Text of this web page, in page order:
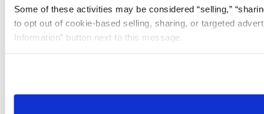
Some of these activities may be considered “selling,”
to opt out of cookie-based selling, sharing, or targeted
Information” button next to this message.
need to be set again.